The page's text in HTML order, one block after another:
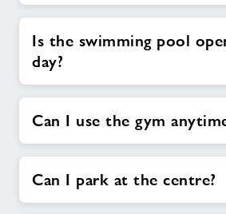
Is the swimming pool
day?
Can I use the gym
Can I park at the centre?